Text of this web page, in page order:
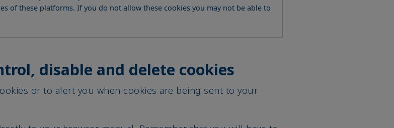
of these platforms. If you do not allow these cookies you may not be able to
disable and delete cookies
or to alert you when cookies are being sent to your